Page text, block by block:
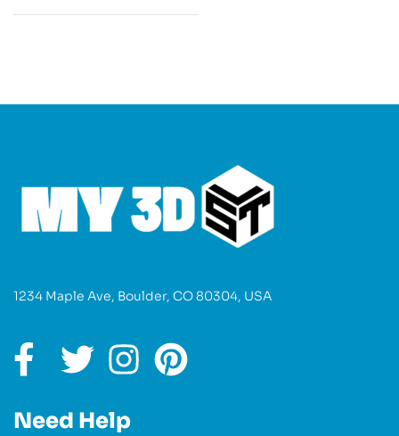
1234 Maple Ave, Boulder, CO 80304, USA
Need Help